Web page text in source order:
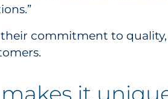
commitment to
it